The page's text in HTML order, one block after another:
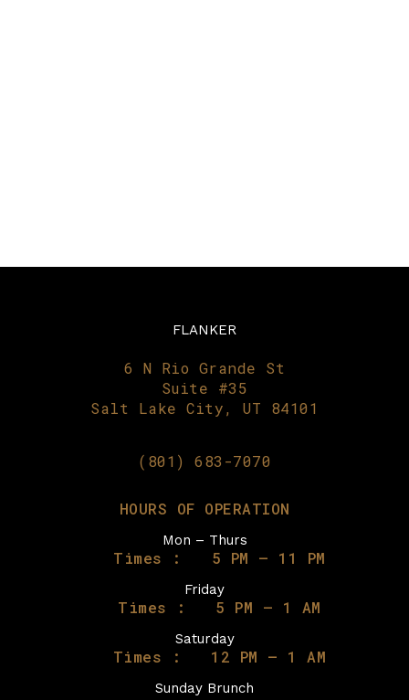
FLANKER
6 N Rio Grande St
Suite #35
Salt Lake City, UT 84101
(801) 683-7070
HOURS OF OPERATION
Mon – Thurs
Times : 5 PM – 11 PM
Friday
Times : 5 PM – 1 AM
Saturday
Times : 12 PM – 1 AM
Sunday Brunch